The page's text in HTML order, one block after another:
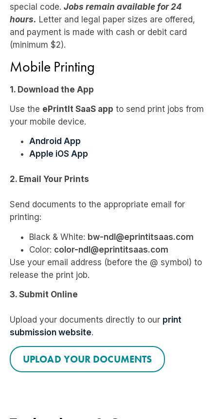
special code. Jobs remain available for 24
hours. Letter and legal paper sizes are offered,
and payment is made with cash or debit card
(minimum $2).
Mobile Printing
1. Download the App
Use the ePrintIt SaaS app to send print jobs from
your mobile device.
Android App
Apple iOS App
2. Email Your Prints
Send documents to the appropriate email for
printing:
Black & White: bw-ndl@eprintitsaas.com
Color: color-ndl@eprintitsaas.com
Use your email address (before the @ symbol) to
release the print job.
3. Submit Online
Upload your documents directly to our print
submission website.
UPLOAD YOUR DOCUMENTS